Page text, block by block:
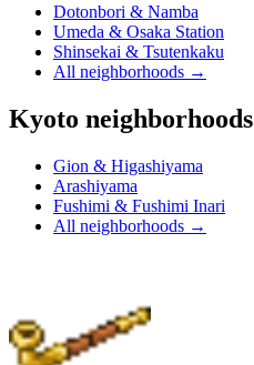
Dotonbori & Namba
Umeda & Osaka Station
Shinsekai & Tsutenkaku
All neighborhoods →
Kyoto neighborhoods
Gion & Higashiyama
Arashiyama
Fushimi & Fushimi Inari
All neighborhoods →